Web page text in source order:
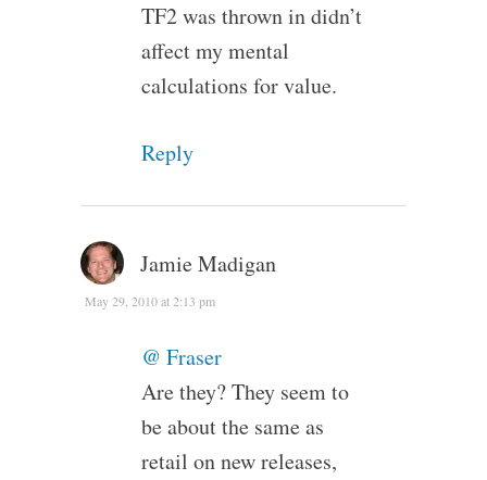
TF2 was thrown in didn’t
affect my mental
calculations for value.
Reply
Jamie Madigan
May 29, 2010 at 2:13 pm
@ Fraser
Are they? They seem to
be about the same as
retail on new releases,